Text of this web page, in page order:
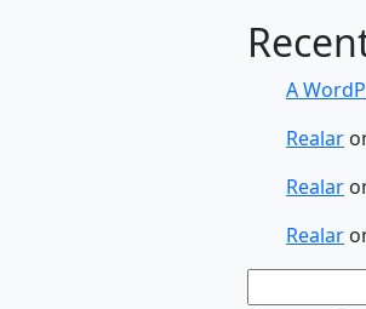
A
Realar
Realar
Realar